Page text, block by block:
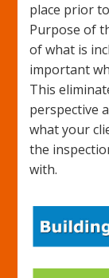
place prior
Purpose of
of what is
important
This
perspective
what your
the
with.